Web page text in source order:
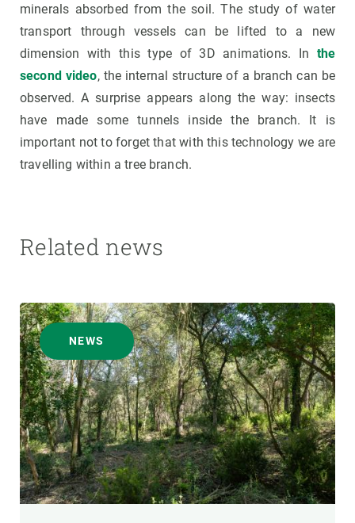
minerals absorbed from the soil. The study of water
transport through vessels can be lifted to a new
dimension with this type of 3D animations. In the
second video, the internal structure of a branch can be
observed. A surprise appears along the way: insects
have made some tunnels inside the branch. It is
important not to forget that with this technology we are
travelling within a tree branch.
Related news
NEWS